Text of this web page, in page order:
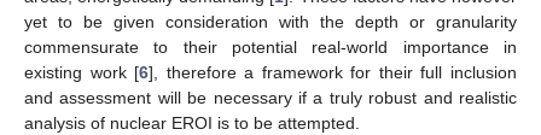
yet to be given consideration with the depth or granularity
commensurate to their potential real-world importance in
existing work [6], therefore a framework for their full inclusion
and assessment will be necessary if a truly robust and realistic
analysis of nuclear EROI is to be attempted.